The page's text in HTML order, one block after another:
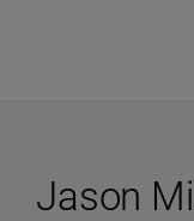
Jason